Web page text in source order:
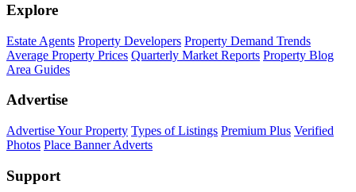
Explore
Estate Agents Property Developers Property Demand Trends
Average Property Prices Quarterly Market Reports Property Blog
Area Guides
Advertise
Advertise Your Property Types of Listings Premium Plus Verified
Photos Place Banner Adverts
Support